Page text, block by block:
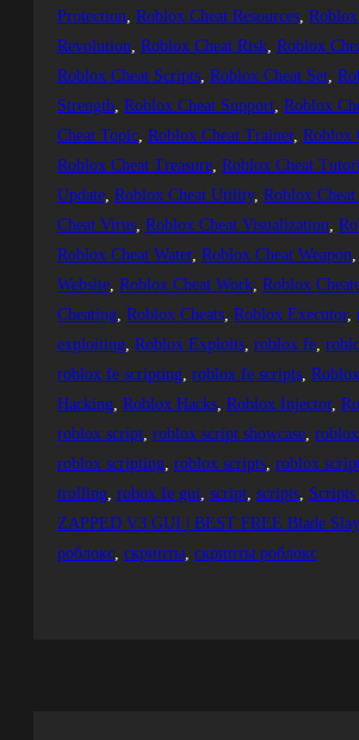
Protection, Roblox Cheat Resources,
Revolution, Roblox Cheat Risk, Roblox
Roblox Cheat Scripts, Roblox Cheat Set,
Strength, Roblox Cheat Support, Roblox
Cheat Topic, Roblox Cheat Trainer, Roblox
Roblox Cheat Treasure, Roblox Cheat
Update, Roblox Cheat Utility, Roblox
Cheat Virus, Roblox Cheat Visualization,
Roblox Cheat Water, Roblox Cheat Weapon,
Website, Roblox Cheat Work, Roblox
Cheating, Roblox Cheats, Roblox Executor,
exploiting, Roblox Exploits, roblox fe,
roblox fe scripting, roblox fe scripts,
Hacking, Roblox Hacks, Roblox Injector,
roblox script, roblox script showcase,
roblox scripting, roblox scripts, roblox
trolling, robox fe gui, script, scripts,
ZAPPED V3 GUI | BEST FREE Blade
роблокс, скрипты, скрипты роблокс